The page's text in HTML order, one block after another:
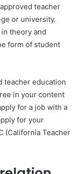
teacher
or university.
theory and
form of student
teacher education
in your content
for a job with a
for your
(California Teacher